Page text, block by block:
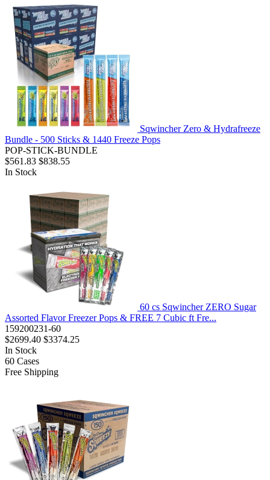
Sqwincher Zero & Hydrafreeze
Bundle - 500 Sticks & 1440 Freeze Pops
POP-STICK-BUNDLE
$561.83 $838.55
In Stock
60 cs Sqwincher ZERO Sugar
Assorted Flavor Freezer Pops & FREE 7 Cubic ft Fre...
159200231-60
$2699.40 $3374.25
In Stock
60 Cases
Free Shipping